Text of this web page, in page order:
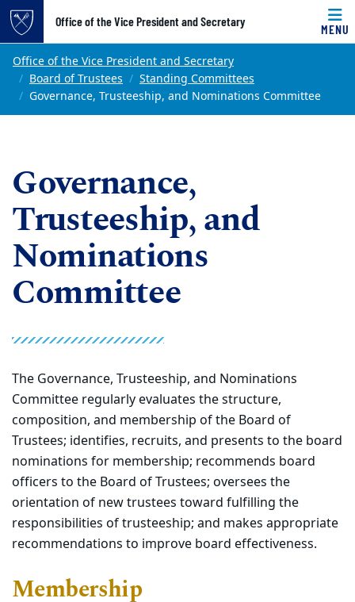
Top of page
Skip to main content
Office of the Vice President and Secretary
MENU
Main content
Office of the Vice President and Secretary
Board of Trustees
Standing Committees
Governance, Trusteeship, and Nominations Committee
Governance,
Trusteeship, and
Nominations
Committee
The Governance, Trusteeship, and Nominations
Committee regularly evaluates the structure,
composition, and membership of the Board of
Trustees; identifies, recruits, and presents to the board
nominations for membership; recommends board
officers to the Board of Trustees; oversees the
orientation of new trustees toward fulfilling the
responsibilities of trusteeship; and makes appropriate
recommendations to improve board effectiveness.
Membership